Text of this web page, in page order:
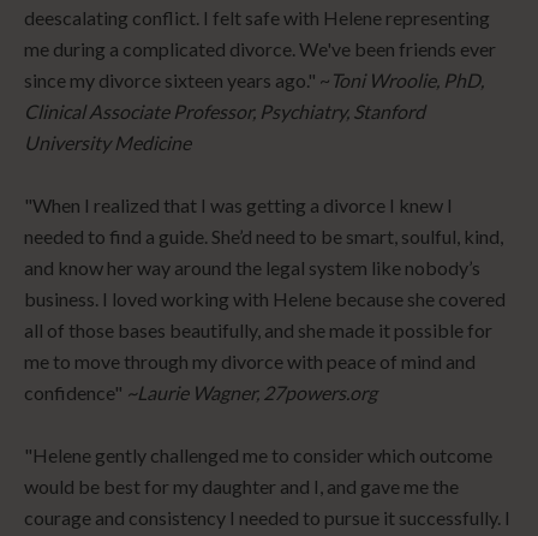
deescalating conflict. I felt safe with Helene representing
me during a complicated divorce. We've been friends ever
since my divorce sixteen years ago." ~ Toni Wroolie, PhD,
Clinical Associate Professor, Psychiatry, Stanford
University Medicine
"When I realized that I was getting a divorce I knew I
needed to find a guide. She’d need to be smart, soulful, kind,
and know her way around the legal system like nobody’s
business. I loved working with Helene because she covered
all of those bases beautifully, and she made it possible for
me to move through my divorce with peace of mind and
confidence" ~Laurie Wagner, 27powers.org
"Helene gently challenged me to consider which outcome
would be best for my daughter and I, and gave me the
courage and consistency I needed to pursue it successfully. I